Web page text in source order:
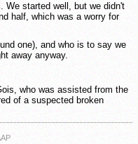
We started well, but we didn't
half, which was a worry for
one), and who is to say we
away anyway.
who was assisted from the
of a suspected broken